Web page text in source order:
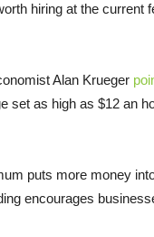
hiring at the current
Alan Krueger
set as high as $12 an
puts more money
encourages